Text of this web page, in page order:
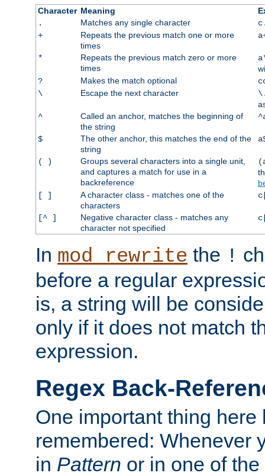
Character Meaning
.
Matches any single character
+
Repeats the previous match one or more
times
*
Repeats the previous match zero or more
times
?
Makes the match optional
\
Escape the next character
^
Called an anchor, matches the beginning of
the string
$
The other anchor, this matches the end of the
string
( )
Groups several characters into a single unit,
and captures a match for use in a
backreference
[ ]
A character class - matches one of the
characters
[^ ]
Negative character class - matches any
character not specified
In mod_rewrite the !
before a regular
is, a string will be
only if it does not match
expression.
Regex Back-
One important thing here
remembered: Whenever
in Pattern or in one of the